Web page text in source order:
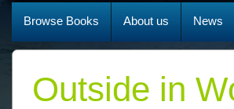
Browse Books About us News
Outside in